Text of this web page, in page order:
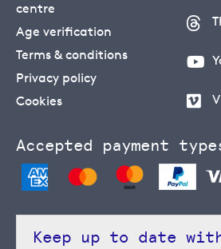
centre
Age verification
Terms & conditions
Privacy policy
Cookies
Accepted payment
Keep up to date